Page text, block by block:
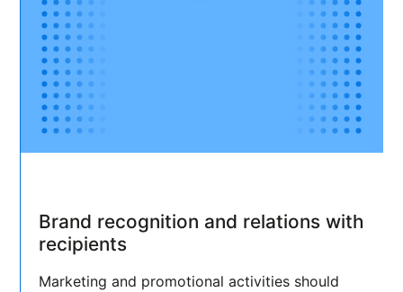
Brand recognition and relations with
recipients
Marketing and promotional activities should